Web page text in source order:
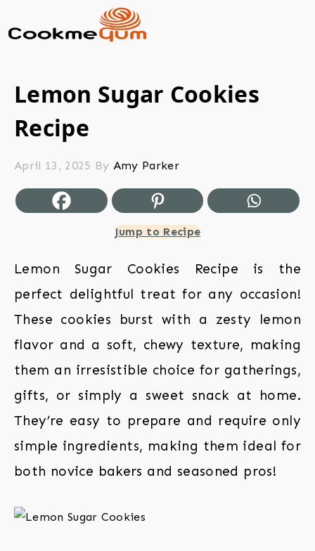
Lemon Sugar Cookies
Recipe
April 13, 2025 By Amy Parker
Jump to Recipe
Lemon Sugar Cookies Recipe is the
perfect delightful treat for any occasion!
These cookies burst with a zesty lemon
flavor and a soft, chewy texture, making
them an irresistible choice for gatherings,
gifts, or simply a sweet snack at home.
They’re easy to prepare and require only
simple ingredients, making them ideal for
both novice bakers and seasoned pros!